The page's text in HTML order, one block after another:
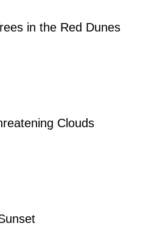
in the Red Dunes
Clouds